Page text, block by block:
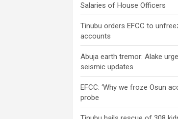
Salaries of House Officers
Tinubu orders EFCC to
accounts
Abuja earth tremor: Alake
seismic updates
EFCC: ‘Why we froze Osun
probe